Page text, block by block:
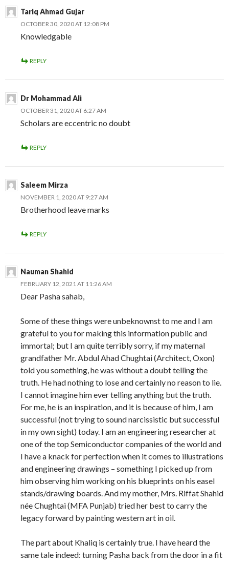
Tariq Ahmad Gujar
OCTOBER 30, 2020 AT 12:08 PM
Knowledgable
REPLY
Dr Mohammad Ali
OCTOBER 31, 2020 AT 6:27 AM
Scholars are eccentric no doubt
REPLY
Saleem Mirza
NOVEMBER 1, 2020 AT 9:27 AM
Brotherhood leave marks
REPLY
Nauman Shahid
FEBRUARY 12, 2021 AT 11:26 AM
Dear Pasha sahab,
Some of these things were unbeknownst to me and I am
grateful to you for making this information public and
immortal; but I am quite terribly sorry, if my maternal
grandfather Mr. Abdul Ahad Chughtai (Architect, Oxon)
told you something, he was without a doubt telling the
truth. He had nothing to lose and certainly no reason to lie.
I cannot imagine him ever telling anything but the truth.
For me, he is an inspiration, and it is because of him, I am
successful (not trying to sound narcissistic but successful
in my own sight) today. I am an engineering researcher at
one of the top Semiconductor companies of the world and
I have a knack for perfection when it comes to illustrations
and engineering drawings – something I picked up from
him observing him working on his blueprints on his easel
stands/drawing boards. And my mother, Mrs. Riffat Shahid
née Chughtai (MFA Punjab) tried her best to carry the
legacy forward by painting western art in oil.
The part about Khaliq is certainly true. I have heard the
same tale indeed: turning Pasha back from the door in a fit